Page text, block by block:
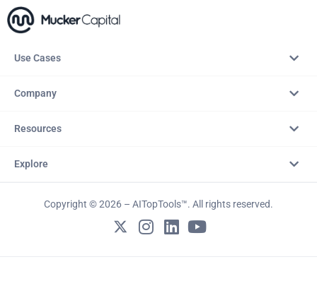
Use Cases
Company
Resources
Explore
Copyright © 2026 – AITopTools™. All rights reserved.